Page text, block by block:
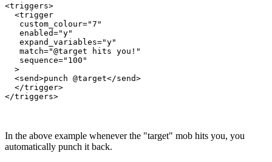
<triggers>
  <trigger
   custom_colour="7"
   enabled="y"
   expand_variables="y"
   match="@target hits you!"
   sequence="100"
  >
  <send>punch @target</send>
  </trigger>
In the above example whenever the "target" mob hits you, you
automatically punch it back.